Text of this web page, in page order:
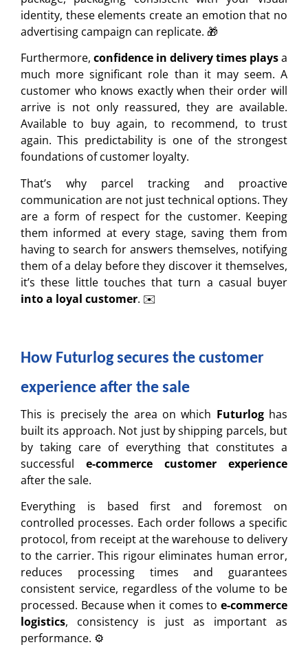
identity, these elements create an emotion that no
advertising campaign can replicate. 🎁
Furthermore, confidence in delivery times playsa
much more significant role than it may seem. A
customer who knows exactly when their order will
arrive is not only reassured, they are available.
Available to buy again, to recommend, to trust
again. This predictability is one of the strongest
foundations of customer loyalty.
That’s why parcel tracking and proactive
communication are not just technical options. They
are a form of respect for the customer. Keeping
them informed at every stage, saving them from
having to search for answers themselves, notifying
them of a delay before they discover it themselves,
it’s these little touches that turn a casual buyer
into a loyal customer. ✉️
How Futurlog secures the customer
experience after the sale
This is precisely the area on which Futurloghas
built its approach. Not just by shipping parcels, but
by taking care of everything that constitutes a
successful e-commerce customer experience
after the sale.
Everything is based first and foremost on
controlled processes. Each order follows a specific
protocol, from receipt at the warehouse to delivery
to the carrier. This rigour eliminates human error,
reduces processing times and guarantees
consistent service, regardless of the volume to be
processed. Because when it comes to e-commerce
logistics, consistency is just as important as
performance. ⚙️